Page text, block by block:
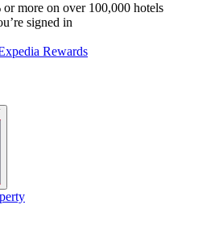
or more on over 100,000 hotels
signed in
Rewards